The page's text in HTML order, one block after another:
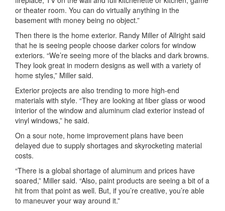
or theater room. You can do virtually anything in the
basement with money being no object.”
Then there is the home exterior. Randy Miller of Allright said
that he is seeing people choose darker colors for window
exteriors. “We’re seeing more of the blacks and dark browns.
They look great in modern designs as well with a variety of
home styles,” Miller said.
Exterior projects are also trending to more high-end
materials with style. “They are looking at fiber glass or wood
interior of the window and aluminum clad exterior instead of
vinyl windows,” he said.
On a sour note, home improvement plans have been
delayed due to supply shortages and skyrocketing material
costs.
“There is a global shortage of aluminum and prices have
soared,” Miller said. “Also, paint products are seeing a bit of a
hit from that point as well. But, if you’re creative, you’re able
to maneuver your way around it.”